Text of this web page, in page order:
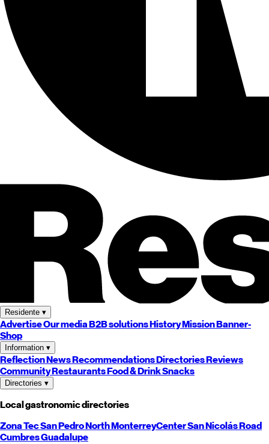
Residente ▾
AdvertiseOur mediaB2B solutionsHistoryMissionBanner-
Shop
Information ▾
ReflectionNewsRecommendationsDirectoriesReviews
CommunityRestaurantsFood & DrinkSnacks
Directories ▾
Local gastronomic directories
Zona TecSan PedroNorthMonterreyCenterSan NicolásRoad
CumbresGuadalupe